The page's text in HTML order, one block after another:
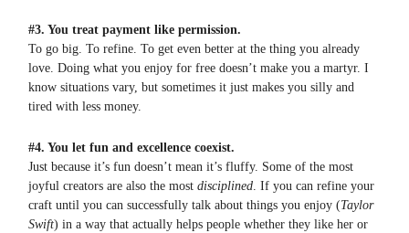
#3. You treat payment like permission.
To go big. To refine. To get even better at the thing you already
love. Doing what you enjoy for free doesn’t make you a martyr. I
know situations vary, but sometimes it just makes you silly and
tired with less money.
#4. You let fun and excellence coexist.
Just because it’s fun doesn’t mean it’s fluffy. Some of the most
joyful creators are also the most disciplined. If you can refine your
craft until you can successfully talk about things you enjoy (Taylor
Swift) in a way that actually helps people whether they like her or